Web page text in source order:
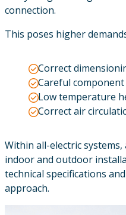
connection.
This poses higher
Correct
Careful
Low temperature
Correct air
Within all-electric
indoor and outdoor
technical specifications
approach.